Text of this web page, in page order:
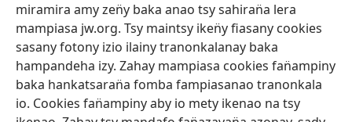
miramira amy zen̈y baka anao tsy sahiran̈a lera
mampiasa jw.org. Tsy maintsy iken̈y fiasany cookies
sasany fotony izio ilainy tranonkalanay baka
hampandeha izy. Zahay mampiasa cookies fan̈ampiny
baka hankatsaran̈a fomba fampiasanao tranonkala
io. Cookies fan̈ampiny aby io mety ikenao na tsy
Hitady JW.ORG
Fan̈amezan̈a
(sokafin̈y
amy
pazy
vaovao)
FIKAJIAN̈A BOKINY Vavolombelon̈o Jehovah
(sokafin̈y